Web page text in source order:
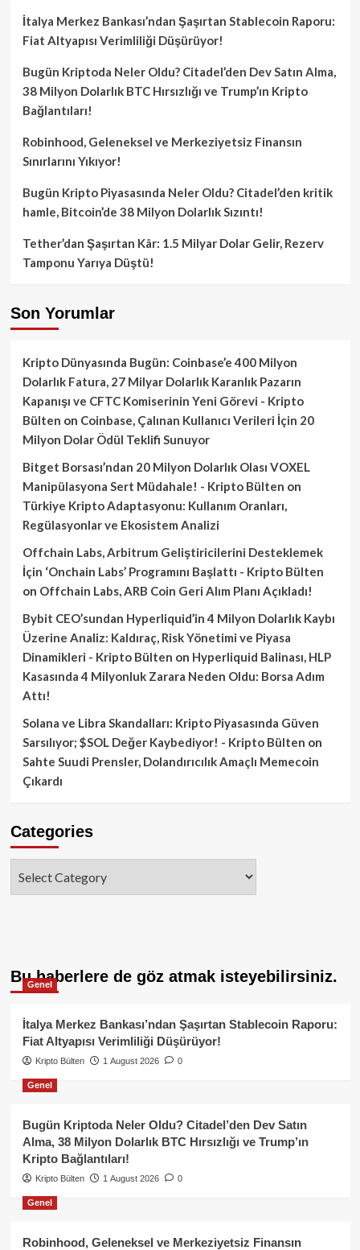
İtalya Merkez Bankası’ndan Şaşırtan Stablecoin Raporu:
Fiat Altyapısı Verimliliği Düşürüyor!
Bugün Kriptoda Neler Oldu? Citadel’den Dev Satın Alma,
38 Milyon Dolarlık BTC Hırsızlığı ve Trump’ın Kripto
Bağlantıları!
Robinhood, Geleneksel ve Merkeziyetsiz Finansın
Sınırlarını Yıkıyor!
Bugün Kripto Piyasasında Neler Oldu? Citadel’den kritik
hamle, Bitcoin’de 38 Milyon Dolarlık Sızıntı!
Tether’dan Şaşırtan Kâr: 1.5 Milyar Dolar Gelir, Rezerv
Tamponu Yarıya Düştü!
Son Yorumlar
Kripto Dünyasında Bugün: Coinbase’e 400 Milyon
Dolarlık Fatura, 27 Milyar Dolarlık Karanlık Pazarın
Kapanışı ve CFTC Komiserinin Yeni Görevi - Kripto
Bülten on Coinbase, Çalınan Kullanıcı Verileri İçin 20
Milyon Dolar Ödül Teklifi Sunuyor
Bitget Borsası’ndan 20 Milyon Dolarlık Olası VOXEL
Manipülasyona Sert Müdahale! - Kripto Bülten on
Türkiye Kripto Adaptasyonu: Kullanım Oranları,
Regülasyonlar ve Ekosistem Analizi
Offchain Labs, Arbitrum Geliştiricilerini Desteklemek
İçin ‘Onchain Labs’ Programını Başlattı - Kripto Bülten
on Offchain Labs, ARB Coin Geri Alım Planı Açıkladı!
Bybit CEO’sundan Hyperliquid’in 4 Milyon Dolarlık Kaybı
Üzerine Analiz: Kaldıraç, Risk Yönetimi ve Piyasa
Dinamikleri - Kripto Bülten on Hyperliquid Balinası, HLP
Kasasında 4 Milyonluk Zarara Neden Oldu: Borsa Adım
Attı!
Solana ve Libra Skandalları: Kripto Piyasasında Güven
Sarsılıyor; $SOL Değer Kaybediyor! - Kripto Bülten on
Sahte Suudi Prensler, Dolandırıcılık Amaçlı Memecoin
Çıkardı
Categories
Bu haberlere de göz atmak isteyebilirsiniz.
Genel
İtalya Merkez Bankası’ndan Şaşırtan Stablecoin Raporu:
Fiat Altyapısı Verimliliği Düşürüyor!
Kripto Bülten 1 August 2026 0
Genel
Bugün Kriptoda Neler Oldu? Citadel’den Dev Satın
Alma, 38 Milyon Dolarlık BTC Hırsızlığı ve Trump’ın
Kripto Bağlantıları!
Kripto Bülten 1 August 2026 0
Genel
Robinhood, Geleneksel ve Merkeziyetsiz Finansın